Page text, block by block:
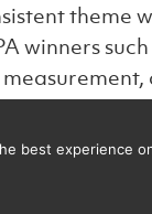
winners
best experience